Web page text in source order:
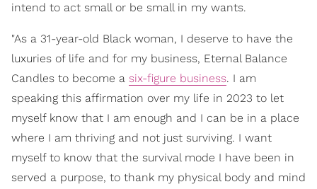
intend to act small or be small in my wants.
"As a 31-year-old Black woman, I deserve to have the
luxuries of life and for my business, Eternal Balance
Candles to become a six-figure business. I am
speaking this affirmation over my life in 2023 to let
myself know that I am enough and I can be in a place
where I am thriving and not just surviving. I want
myself to know that the survival mode I have been in
served a purpose, to thank my physical body and mind